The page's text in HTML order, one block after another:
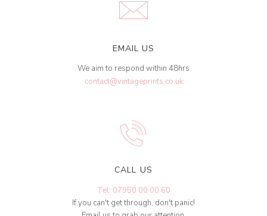
EMAIL US
We aim to respond within 48hrs
contact@vintageprints.co.uk
CALL US
Tel: 07950 00 00 60
If you can't get through, don't panic!